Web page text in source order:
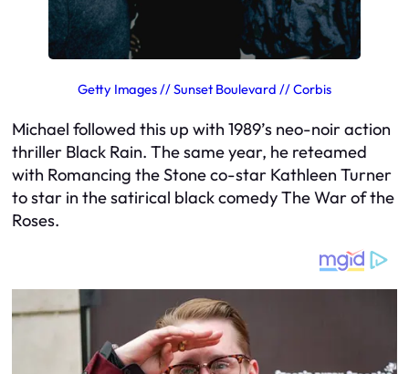
Getty Images // Sunset Boulevard // Corbis
Michael followed this up with 1989’s neo-noir action
thriller Black Rain. The same year, he reteamed
with Romancing the Stoneco-star Kathleen Turner
to star in the satirical black comedyThe War of the
Roses.